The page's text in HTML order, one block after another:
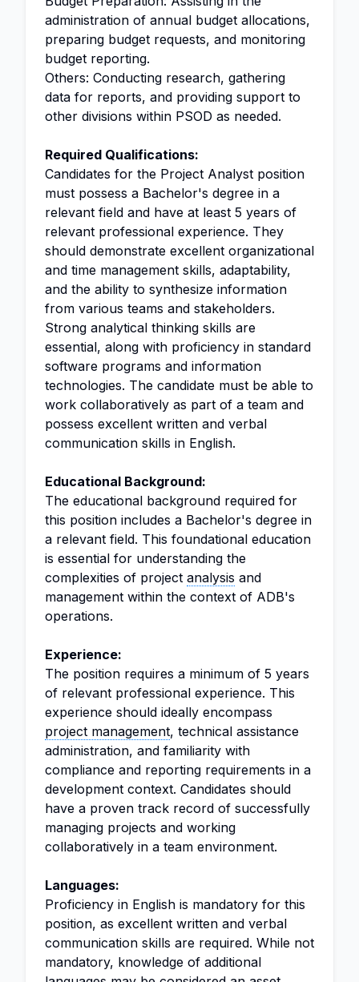
administration of annual budget allocations,
preparing budget requests, and monitoring
budget reporting.
Others: Conducting research, gathering
data for reports, and providing support to
other divisions within PSOD as needed.
Required Qualifications:
Candidates for the Project Analyst position
must possess a Bachelor's degree in a
relevant field and have at least 5 years of
relevant professional experience. They
should demonstrate excellent organizational
and time management skills, adaptability,
and the ability to synthesize information
from various teams and stakeholders.
Strong analytical thinking skills are
essential, along with proficiency in standard
software programs and information
technologies. The candidate must be able to
work collaboratively as part of a team and
possess excellent written and verbal
communication skills in English.
Educational Background:
The educational background required for
this position includes a Bachelor's degree in
a relevant field. This foundational education
is essential for understanding the
complexities of project analysis and
management within the context of ADB's
operations.
Experience:
The position requires a minimum of 5 years
of relevant professional experience. This
experience should ideally encompass
project management, technical assistance
administration, and familiarity with
compliance and reporting requirements in a
development context. Candidates should
have a proven track record of successfully
managing projects and working
collaboratively in a team environment.
Languages:
Proficiency in English is mandatory for this
position, as excellent written and verbal
communication skills are required. While not
mandatory, knowledge of additional